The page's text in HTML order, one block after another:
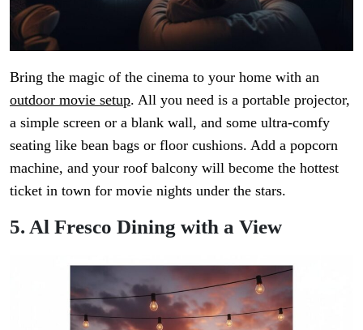
Bring the magic of the cinema to your home with an
outdoor movie setup. All you need is a portable projector,
a simple screen or a blank wall, and some ultra-comfy
seating like bean bags or floor cushions. Add a popcorn
machine, and your roof balcony will become the hottest
ticket in town for movie nights under the stars.
5. Al Fresco Dining with a View